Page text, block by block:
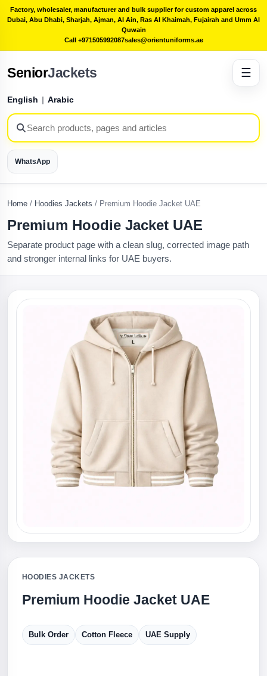
Factory, wholesaler, manufacturer and bulk supplier for custom apparel across
Dubai, Abu Dhabi, Sharjah, Ajman, Al Ain, Ras Al Khaimah, Fujairah and Umm Al
Quwain
Call +971505992087sales@orientuniforms.ae
SeniorJackets
English | Arabic
WhatsApp
☰
Home / Hoodies Jackets / Premium Hoodie Jacket UAE
Premium Hoodie Jacket UAE
Separate product page with a clean slug, corrected image path
and stronger internal links for UAE buyers.
HOODIES JACKETS
Premium Hoodie Jacket UAE
Bulk Order Cotton Fleece UAE Supply